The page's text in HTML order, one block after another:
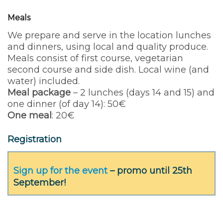
Meals
We prepare and serve in the location lunches
and dinners, using local and quality produce.
Meals consist of first course, vegetarian
second course and side dish. Local wine (and
water) included.
Meal package – 2 lunches (days 14 and 15) and
one dinner (of day 14): 50€
One meal : 20€
Registration
Sign up for the event– promo until 25th
September!